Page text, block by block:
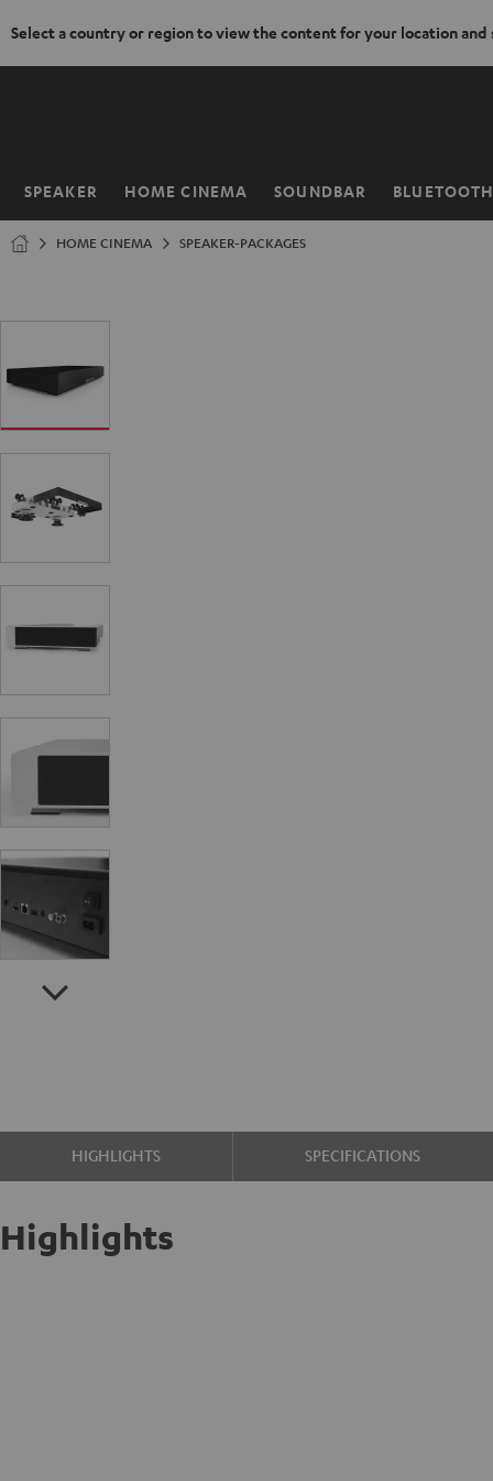
Select a country or region to view the content for your location and
SPEAKER HOME CINEMA SOUNDBAR
Home
HOME CINEMA SPEAKER-PACKAGES
HIGHLIGHTS SPECIFICATIONS
Highlights